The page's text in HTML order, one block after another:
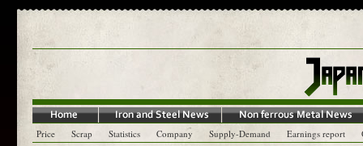
Price Scrap Statistics Company Supply-Demand Earnings report